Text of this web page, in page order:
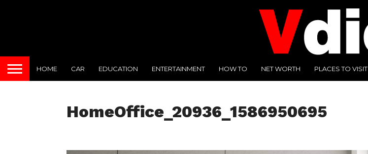
HOME CAR EDUCATION ENTERTAINMENT HOW TO NET WORTH PLACES TO VISIT
HomeOffice_20936_1586950695